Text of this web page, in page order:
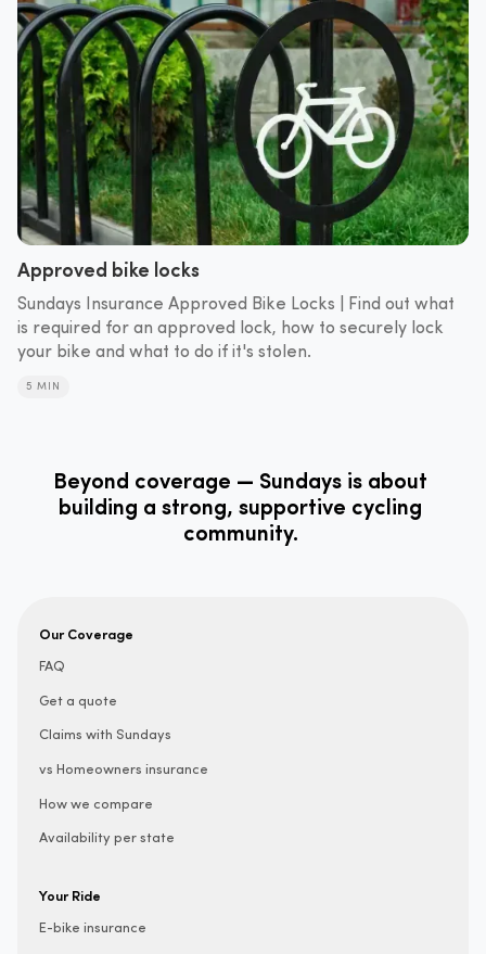
Approved bike locks
Sundays Insurance Approved Bike Locks | Find out what
is required for an approved lock, how to securely lock
your bike and what to do if it's stolen.
5 MIN
Beyond coverage — Sundays is about
building a strong, supportive cycling
community.
Our Coverage
FAQ
Get a quote
Claims with Sundays
vs Homeowners insurance
How we compare
Availability per state
Your Ride
E-bike insurance